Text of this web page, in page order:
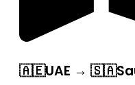
🇦🇪UAE →